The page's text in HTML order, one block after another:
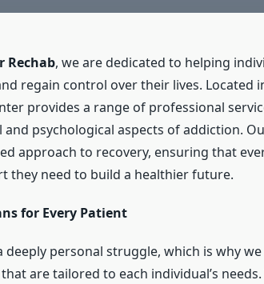
Rechab, we are dedicated to helping
regain control over their lives. Located
provides a range of professional
psychological aspects of addiction.
approach to recovery, ensuring that
they need to build a healthier future.
for Every Patient
deeply personal struggle, which is why
are tailored to each individual’s